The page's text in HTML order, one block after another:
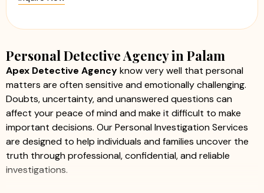
Personal Detective Agency in Palam
Apex Detective Agencyknow very well that personal
matters are often sensitive and emotionally challenging.
Doubts, uncertainty, and unanswered questions can
affect your peace of mind and make it difficult to make
important decisions. Our Personal Investigation Services
are designed to help individuals and families uncover the
truth through professional, confidential, and reliable
investigations.